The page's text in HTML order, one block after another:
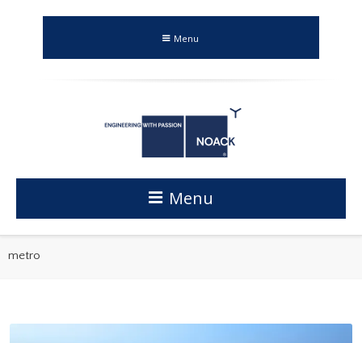
Menu
Menu
metro